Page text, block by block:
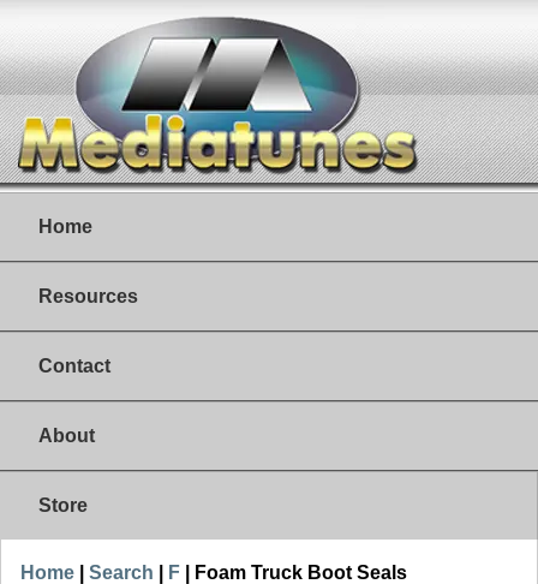
Home
Resources
Contact
About
Store
Home Search F Foam Truck Boot Seals